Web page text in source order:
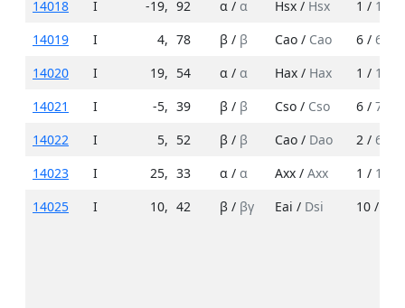
14018 I -19, 92 α / α Hsx / Hsx 1 / 1
14019
I 4, 78 β / β Cao / Cao 6 / 6
14020
I 19, 54 α / α Hax / Hax 1 / 1
14021
I -5, 39 β / β Cso / Cso 6 / 7
14022
I 5, 52 β / β Cao / Dao 2 / 6
14023
I 25, 33 α / α Axx / Axx 1 / 1
14025
I 10, 42 β / βγ Eai / Dsi 10 /